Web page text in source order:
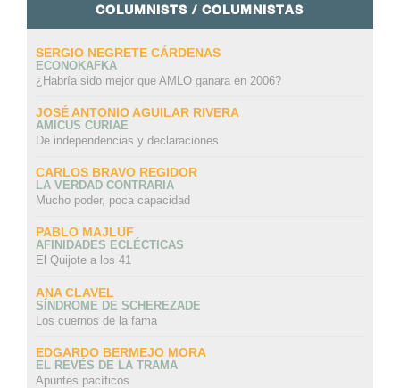
COLUMNISTS / COLUMNISTAS
SERGIO NEGRETE CÁRDENAS
ECONOKAFKA
¿Habría sido mejor que AMLO ganara en 2006?
JOSÉ ANTONIO AGUILAR RIVERA
AMICUS CURIAE
De independencias y declaraciones
CARLOS BRAVO REGIDOR
LA VERDAD CONTRARIA
Mucho poder, poca capacidad
PABLO MAJLUF
AFINIDADES ECLÉCTICAS
El Quijote a los 41
ANA CLAVEL
SÍNDROME DE SCHEREZADE
Los cuernos de la fama
EDGARDO BERMEJO MORA
EL REVÉS DE LA TRAMA
Apuntes pacíficos